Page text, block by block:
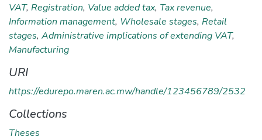
VAT, Registration, Value added tax, Tax revenue,
Information management, Wholesale stages, Retail
stages, Administrative implications of extending VAT,
Manufacturing
URI
https://edurepo.maren.ac.mw/handle/123456789/2532
Collections
Theses